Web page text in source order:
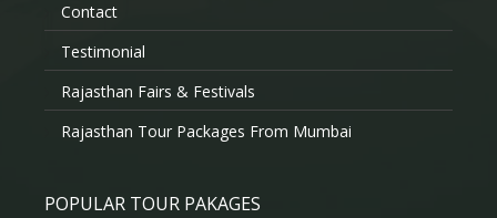
Contact
Testimonial
Rajasthan Fairs & Festivals
Rajasthan Tour Packages From Mumbai
POPULAR TOUR PAKAGES